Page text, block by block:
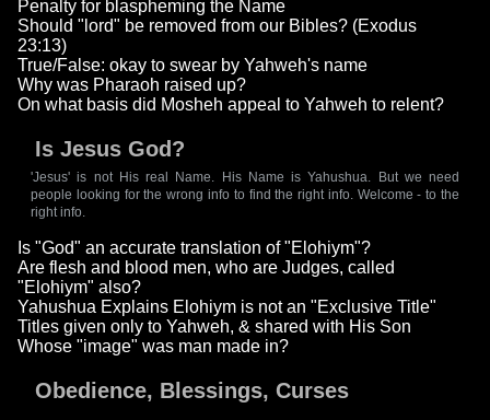
Penalty for blaspheming the Name
Should "lord" be removed from our Bibles? (Exodus
23:13)
True/False: okay to swear by Yahweh's name
Why was Pharaoh raised up?
On what basis did Mosheh appeal to Yahweh to relent?
Is Jesus God?
'Jesus' is not His real Name. His Name is Yahushua. But we need
people looking for the wrong info to find the right info. Welcome - to the
right info.
Is "God" an accurate translation of "Elohiym"?
Are flesh and blood men, who are Judges, called
"Elohiym" also?
Yahushua Explains Elohiym is not an "Exclusive Title"
Titles given only to Yahweh, & shared with His Son
Whose "image" was man made in?
Obedience, Blessings, Curses